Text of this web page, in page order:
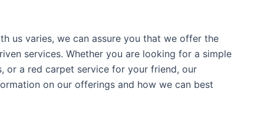
us varies, we can assure you that we offer the
services. Whether you are looking for a simple
or a red carpet service for your friend, our
on our offerings and how we can best